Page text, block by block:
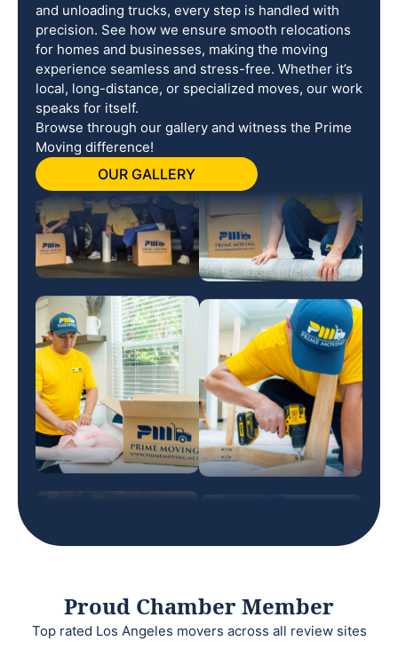
and unloading trucks, every step is handled with
precision. See how we ensure smooth relocations
for homes and businesses, making the moving
experience seamless and stress-free. Whether it’s
local, long-distance, or specialized moves, our work
speaks for itself.
Browse through our gallery and witness the Prime
Moving difference!
OUR GALLERY
Proud Chamber Member
Top rated Los Angeles movers across all review sites